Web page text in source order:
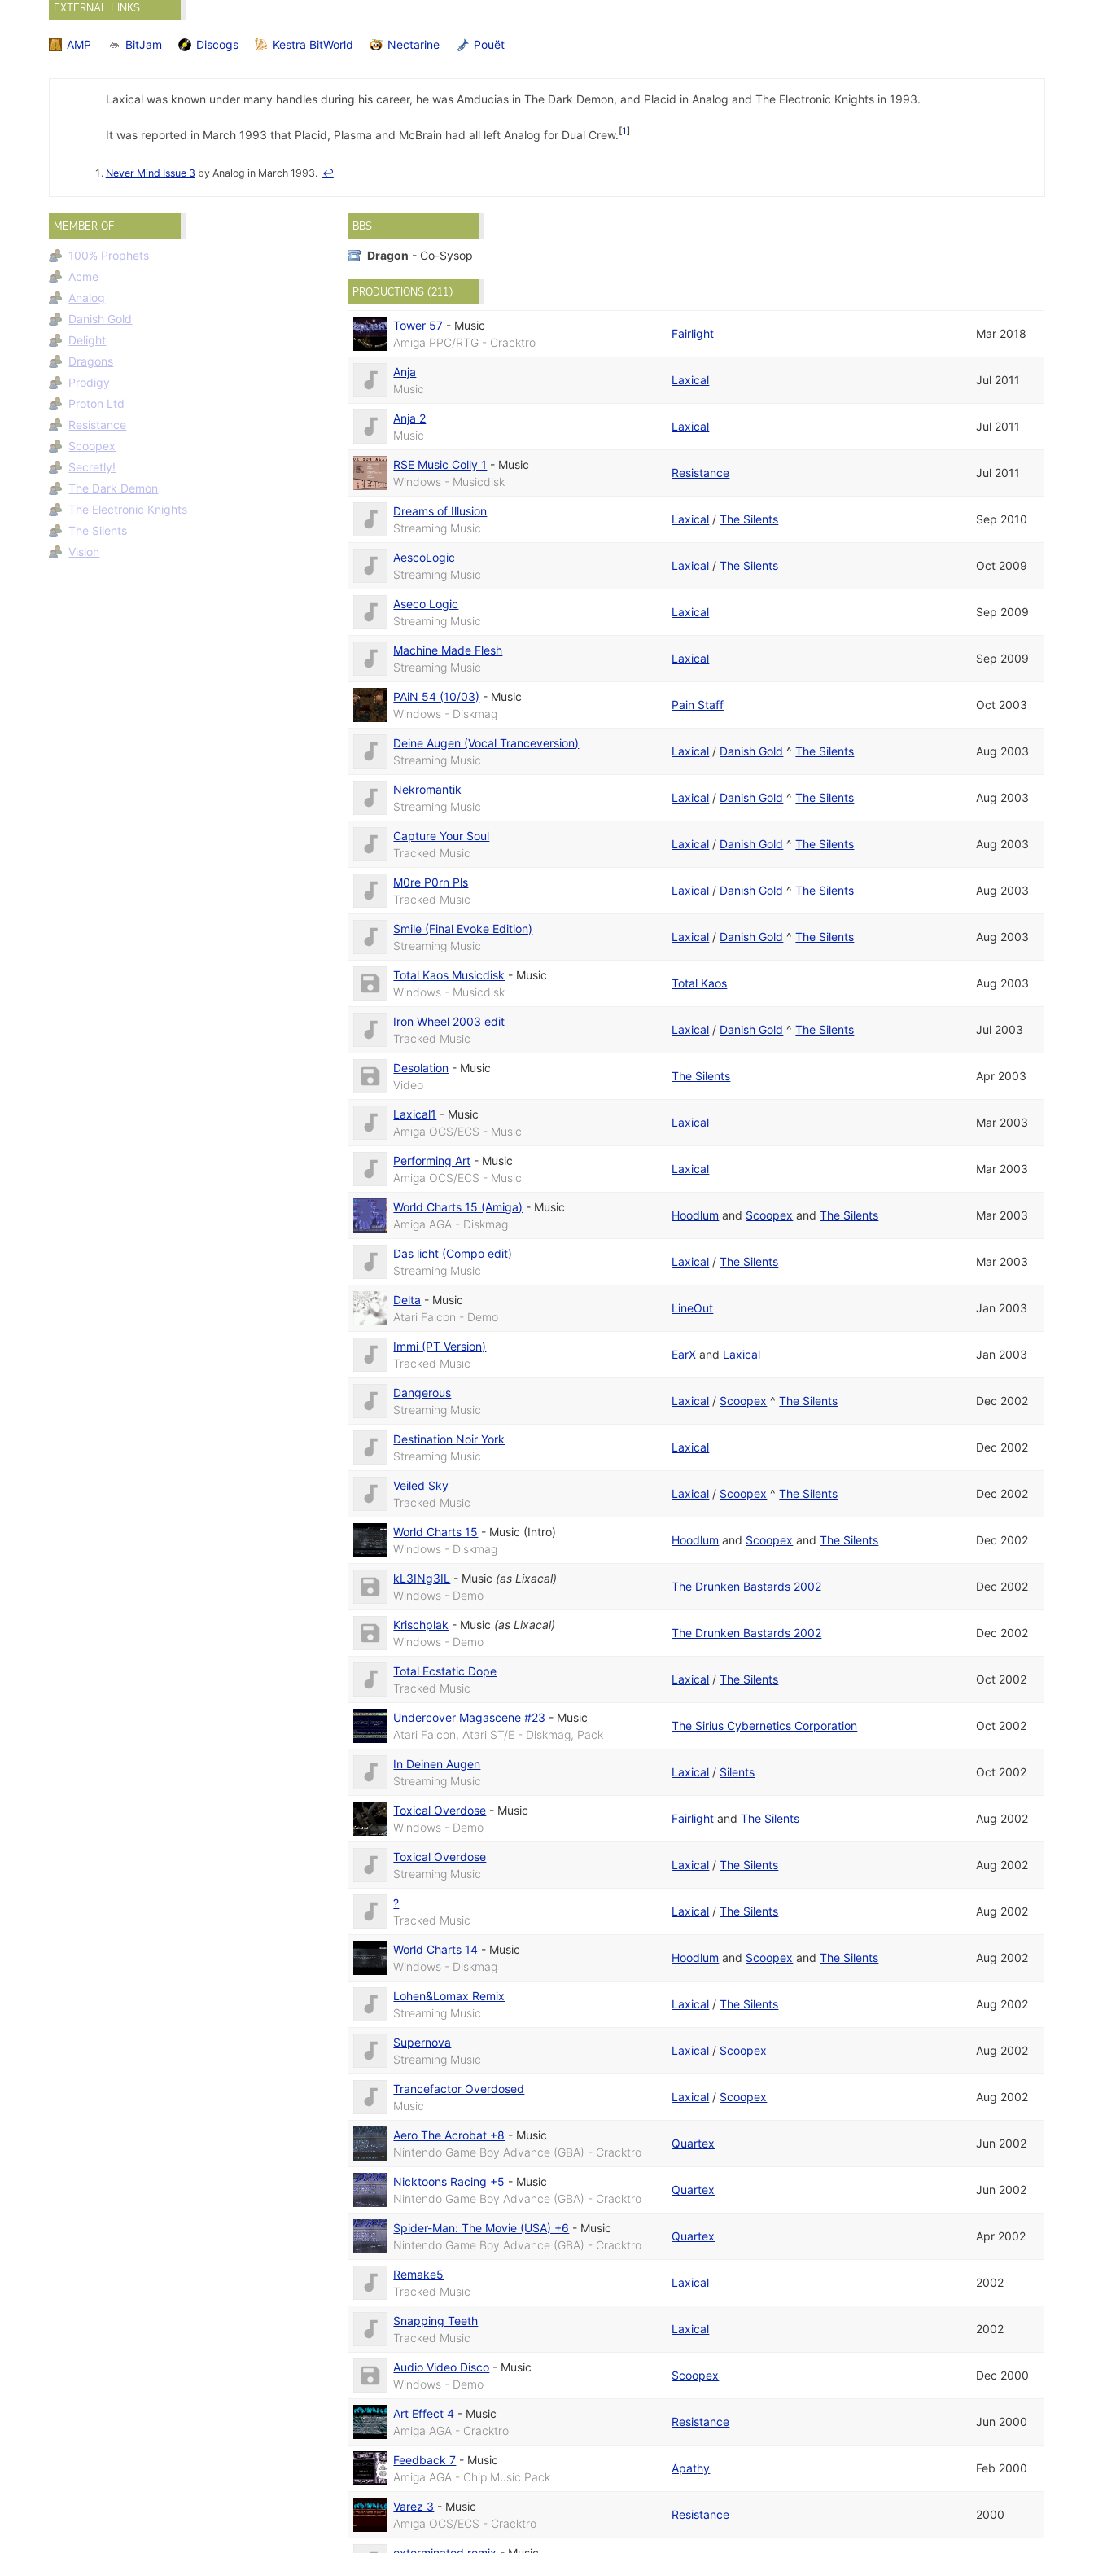
EXTERNAL LINKS
AMP BitJam Discogs Kestra BitWorld Nectarine Pouët
Laxical was known under many handles during his career, he was Amducias in The Dark Demon, and Placid in Analog and The Electronic Knights in 1993.
It was reported in March 1993 that Placid, Plasma and McBrain had all left Analog for Dual Crew. 1
Never Mind Issue 3 by Analog in March 1993. ↩
MEMBER OF
100% Prophets
Acme
Analog
Danish Gold
Delight
Dragons
Prodigy
Proton Ltd
Resistance
Scoopex
Secretly!
The Dark Demon
The Electronic Knights
The Silents
Vision
BBS
Dragon - Co-Sysop
PRODUCTIONS (211)
Tower 57 - Music
Amiga PPC/RTG - Cracktro
Fairlight Mar 2018
Anja
Music
Laxical Jul 2011
Anja 2
Music
Laxical Jul 2011
RSE Music Colly 1 - Music
Windows - Musicdisk
Resistance Jul 2011
Dreams of Illusion
Streaming Music
Laxical /The Silents Sep 2010
AescoLogic
Streaming Music
Laxical /The Silents Oct 2009
Aseco Logic
Streaming Music
Laxical Sep 2009
Machine Made Flesh
Streaming Music
Laxical Sep 2009
PAiN 54 (10/03) - Music
Windows - Diskmag
Pain Staff Oct 2003
Deine Augen (Vocal Tranceversion)
Streaming Music
Laxical / Danish Gold ^The Silents Aug 2003
Nekromantik
Streaming Music
Laxical / Danish Gold ^The Silents Aug 2003
Capture Your Soul
Tracked Music
Laxical / Danish Gold ^The Silents Aug 2003
M0re P0rn Pls
Tracked Music
Laxical / Danish Gold ^The Silents Aug 2003
Smile (Final Evoke Edition)
Streaming Music
Laxical / Danish Gold ^The Silents Aug 2003
Total Kaos Musicdisk - Music
Windows - Musicdisk
Total Kaos Aug 2003
Iron Wheel 2003 edit
Tracked Music
Laxical / Danish Gold ^The Silents Jul 2003
Desolation - Music
Video
The Silents Apr 2003
Laxical1 - Music
Amiga OCS/ECS - Music
Laxical Mar 2003
Performing Art - Music
Amiga OCS/ECS - Music
Laxical Mar 2003
World Charts 15 (Amiga) - Music
Amiga AGA - Diskmag
Hoodlum and Scoopex andThe Silents Mar 2003
Das licht (Compo edit)
Streaming Music
Laxical /The Silents Mar 2003
Delta - Music
Atari Falcon - Demo
LineOut Jan 2003
Immi (PT Version)
Tracked Music
EarX and Laxical Jan 2003
Dangerous
Streaming Music
Laxical / Scoopex ^The Silents Dec 2002
Destination Noir York
Streaming Music
Laxical Dec 2002
Veiled Sky
Tracked Music
Laxical / Scoopex ^The Silents Dec 2002
World Charts 15 - Music (Intro)
Windows - Diskmag
Hoodlum and Scoopex andThe Silents Dec 2002
kL3INg3IL - Music (asLixacal)
Windows - Demo
The Drunken Bastards 2002 Dec 2002
Krischplak - Music (asLixacal)
Windows - Demo
The Drunken Bastards 2002 Dec 2002
Total Ecstatic Dope
Tracked Music
Laxical /The Silents Oct 2002
Undercover Magascene #23 - Music
Atari Falcon, Atari ST/E - Diskmag, Pack
The Sirius Cybernetics Corporation Oct 2002
In Deinen Augen
Streaming Music
Laxical / Silents Oct 2002
Toxical Overdose - Music
Windows - Demo
Fairlight andThe Silents Aug 2002
Toxical Overdose
Streaming Music
Laxical /The Silents Aug 2002
?
Tracked Music
Laxical /The Silents Aug 2002
World Charts 14 - Music
Windows - Diskmag
Hoodlum and Scoopex andThe Silents Aug 2002
Lohen&Lomax Remix
Streaming Music
Laxical /The Silents Aug 2002
Supernova
Streaming Music
Laxical / Scoopex Aug 2002
Trancefactor Overdosed
Music
Laxical / Scoopex Aug 2002
Aero The Acrobat +8 - Music
Nintendo Game Boy Advance (GBA) - Cracktro
Quartex Jun 2002
Nicktoons Racing +5 - Music
Nintendo Game Boy Advance (GBA) - Cracktro
Quartex Jun 2002
Spider-Man: The Movie (USA) +6 - Music
Nintendo Game Boy Advance (GBA) - Cracktro
Quartex Apr 2002
Remake5
Tracked Music
Laxical 2002
Snapping Teeth
Tracked Music
Laxical 2002
Audio Video Disco - Music
Windows - Demo
Scoopex Dec 2000
Art Effect 4 - Music
Amiga AGA - Cracktro
Resistance Jun 2000
Feedback 7 - Music
Amiga AGA - Chip Music Pack
Apathy Feb 2000
Varez 3 - Music
Amiga OCS/ECS - Cracktro
Resistance 2000